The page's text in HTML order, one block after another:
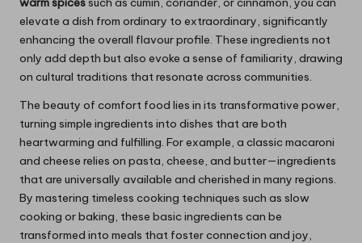
elevate a dish from ordinary to extraordinary, significantly
enhancing the overall flavour profile. These ingredients not
only add depth but also evoke a sense of familiarity, drawing
on cultural traditions that resonate across communities.
The beauty of comfort food lies in its transformative power,
turning simple ingredients into dishes that are both
heartwarming and fulfilling. For example, a classic macaroni
and cheese relies on pasta, cheese, and butter—ingredients
that are universally available and cherished in many regions.
By mastering timeless cooking techniques such as slow
cooking or baking, these basic ingredients can be
transformed into meals that foster connection and joy,